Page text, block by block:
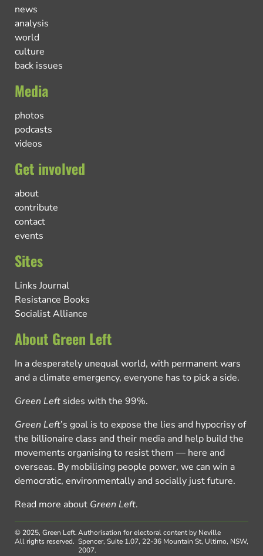
news
analysis
world
culture
back issues
Media
photos
podcasts
videos
Get involved
about
contribute
contact
events
Sites
Links Journal
Resistance Books
Socialist Alliance
About Green Left
In a desperately unequal world, with permanent wars
and a climate emergency, everyone has to pick a side.
Green Left sides with the 99%.
Green Left’s goal is to expose the lies and hypocrisy of
the billionaire class and their media and help build the
movements organising to resist them — here and
overseas. By mobilising people power, we can win a
democratic, environmentally and socially just future.
Read more about Green Left.
© 2025, Green Left.
All rights reserved.
Authorisation for electoral content by Neville
Spencer, Suite 1.07, 22-36 Mountain St, Ultimo, NSW,
2007.